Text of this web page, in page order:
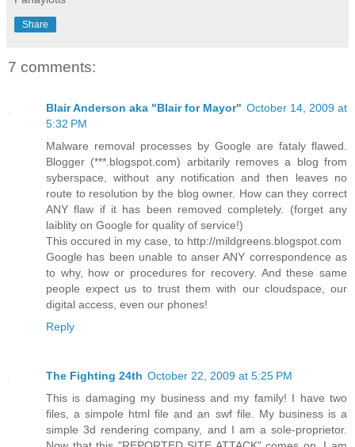
Share
7 comments:
Blair Anderson aka "Blair for Mayor" October 14, 2009 at
5:32 PM
Malware removal processes by Google are fataly flawed.
Blogger (***.blogspot.com) arbitarily removes a blog from
syberspace, without any notification and then leaves no
route to resolution by the blog owner. How can they correct
ANY flaw if it has been removed completely. (forget any
laiblity on Google for quality of service!)
This occured in my case, to http://mildgreens.blogspot.com
Google has been unable to anser ANY correspondence as
to why, how or procedures for recovery. And these same
people expect us to trust them with our cloudspace, our
digital access, even our phones!
Reply
The Fighting 24th October 22, 2009 at 5:25 PM
This is damaging my business and my family! I have two
files, a simpole html file and an swf file. My business is a
simple 3d rendering company, and I am a sole-proprietor.